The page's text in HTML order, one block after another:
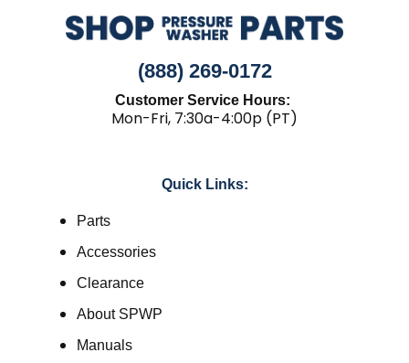
(888) 269-0172
Customer Service Hours:
Mon-Fri, 7:30a-4:00p (PT)
Quick Links:
Parts
Accessories
Clearance
About SPWP
Manuals